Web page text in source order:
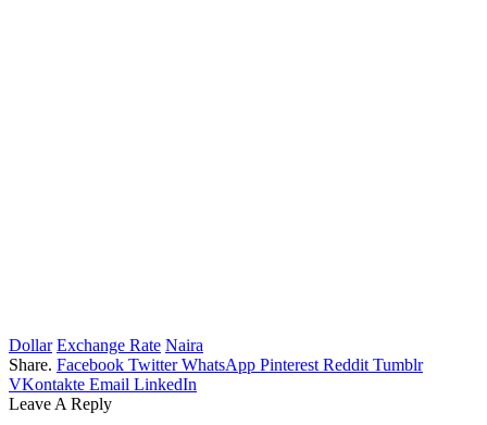
Dollar Exchange Rate Naira
Share. Facebook Twitter WhatsApp Pinterest Reddit Tumblr
VKontakte Email LinkedIn
Leave A Reply